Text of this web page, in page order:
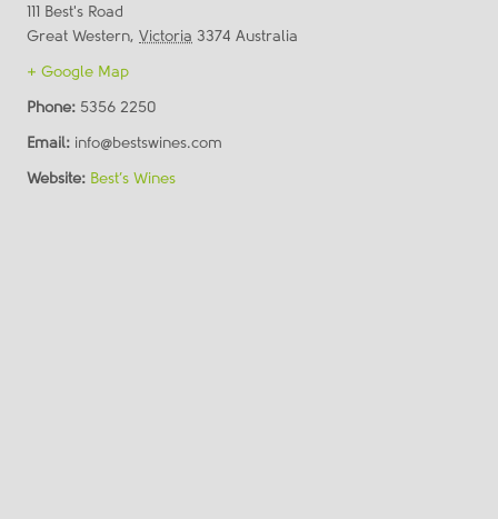
111 Best's Road
Great Western, Victoria 3374 Australia
+ Google Map
Phone: 5356 2250
Email: info@bestswines.com
Website: Best’s Wines